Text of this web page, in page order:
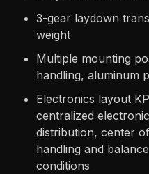
3-gear laydown
weight
Multiple mounting
handling, aluminum
Electronics layout
centralized
distribution, center
handling and
conditions